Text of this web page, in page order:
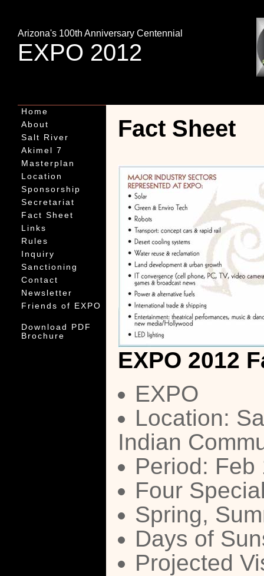
Arizona's 100th Anniversary Centennial
EXPO 2012
Home
About
Salt River
Akimel 7
Masterplan
Location
Sponsorship
Secretariat
Fact Sheet
Links
Rules
Inquiry
Sanctioning
Contact
Newsletter
Friends of EXPO
Download PDF
Brochure
Fact Sheet
EXPO 2012
EXPO
Location:
Indian
Period: Feb
Four
Spring,
Days of
Projected